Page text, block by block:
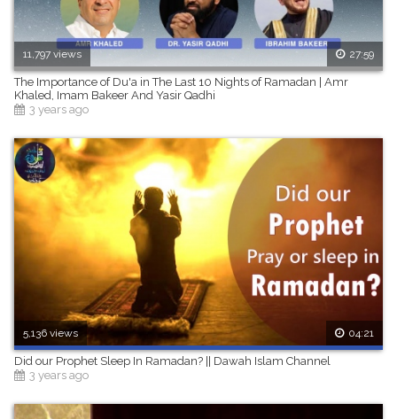
11,797 views 27:59
The Importance of Du'a in The Last 10 Nights of Ramadan | Amr
Khaled, Imam Bakeer And Yasir Qadhi
3 years ago
5,136 views 04:21
Did our Prophet Sleep In Ramadan? || Dawah Islam Channel
3 years ago